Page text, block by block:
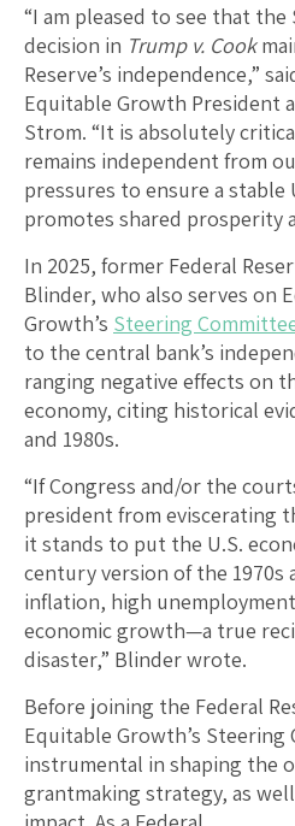
“I am pleased to see that the
decision in Trump v. Cook
Reserve’s independence,”
Equitable Growth President
Strom. “It is absolutely
remains independent from
pressures to ensure a stable
promotes shared prosperity
In 2025, former Federal
Blinder, who also serves on
Growth’s Steering
to the central bank’s
ranging negative effects on
economy, citing historical
and 1980s.
“If Congress and/or the
president from eviscerating
it stands to put the U.S.
century version of the 1970s
inflation, high
economic growth—a true
disaster,” Blinder wrote.
Before joining the Federal
Equitable Growth’s Steering
instrumental in shaping the
grantmaking strategy, as